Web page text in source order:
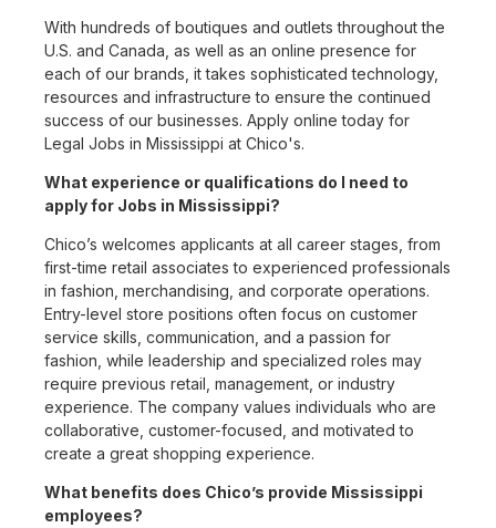
With hundreds of boutiques and outlets throughout the
U.S. and Canada, as well as an online presence for
each of our brands, it takes sophisticated technology,
resources and infrastructure to ensure the continued
success of our businesses. Apply online today for
Legal Jobs in Mississippi at Chico's.
What experience or qualifications do I need to
apply for Jobs in Mississippi?
Chico’s welcomes applicants at all career stages, from
first-time retail associates to experienced professionals
in fashion, merchandising, and corporate operations.
Entry-level store positions often focus on customer
service skills, communication, and a passion for
fashion, while leadership and specialized roles may
require previous retail, management, or industry
experience. The company values individuals who are
collaborative, customer-focused, and motivated to
create a great shopping experience.
What benefits does Chico’s provide Mississippi
employees?